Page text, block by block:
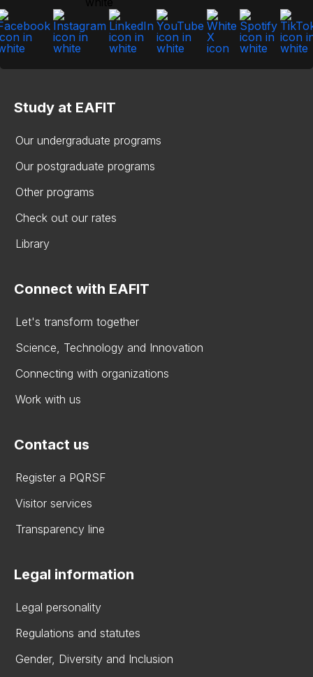
Study at EAFIT
Our undergraduate programs
Our postgraduate programs
Other programs
Check out our rates
Library
Connect with EAFIT
Let's transform together
Science, Technology and Innovation
Connecting with organizations
Work with us
Contact us
Register a PQRSF
Visitor services
Transparency line
Legal information
Legal personality
Regulations and statutes
Gender, Diversity and Inclusion